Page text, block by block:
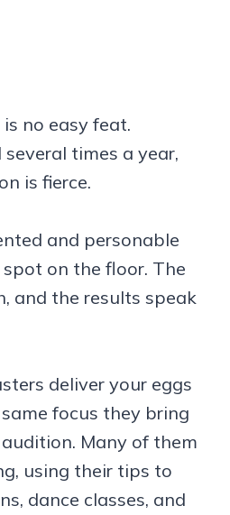
no easy feat.
times a year,
is fierce.
and personable
on the floor. The
and the results speak
deliver your eggs
focus they bring
Many of them
using their tips to
dance classes, and